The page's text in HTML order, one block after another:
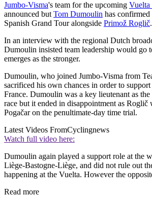
Jumbo-Visma's team for the upcoming Vuelta
announced butTom Dumoulin has
Spanish Grand Tour alongside Primož Roglič.
In an interview with the regional Dutch
Dumoulin insisted team leadership would go
emerges as the stronger.
Dumoulin, who joined Jumbo-Visma from
sacrificed his own chances in order to
France. Dumoulin was a key lieutenant as
race but it ended in disappointment as Roglič
Pogačar on the penultimate-day time trial.
Latest Videos FromCyclingnews
Watch full video here:
Dumoulin again played a support role at the
Liège-Bastogne-Liège, and did not rule out
happening at the Vuelta. However the
Read more